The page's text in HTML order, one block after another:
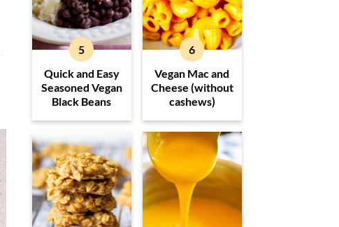
Quick and Easy
Seasoned Vegan
Black Beans
Vegan Mac and
Cheese (without
cashews)